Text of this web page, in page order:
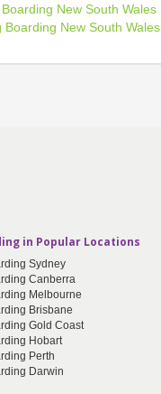
New South Wales
Boarding New South Wales
in Popular Locations
Sydney
Canberra
Melbourne
Brisbane
Gold Coast
Hobart
Perth
Darwin